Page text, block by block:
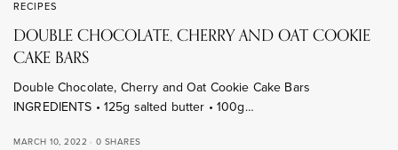
RECIPES
DOUBLE CHOCOLATE, CHERRY AND OAT COOKIE
CAKE BARS
Double Chocolate, Cherry and Oat Cookie Cake Bars
INGREDIENTS • 125g salted butter • 100g…
MARCH 10, 2022 0 SHARES